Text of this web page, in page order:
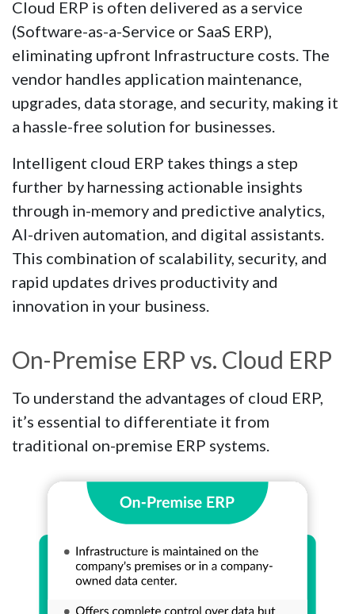
Cloud ERP is often delivered as a service
(Software-as-a-Service or SaaS ERP),
eliminating upfront Infrastructure costs. The
vendor handles application maintenance,
upgrades, data storage, and security, making it
a hassle-free solution for businesses.
Intelligent cloud ERP takes things a step
further by harnessing actionable insights
through in-memory and predictive analytics,
AI-driven automation, and digital assistants.
This combination of scalability, security, and
rapid updates drives productivity and
innovation in your business.
On-Premise ERP vs. Cloud ERP
To understand the advantages of cloud ERP,
it’s essential to differentiate it from
traditional on-premise ERP systems.